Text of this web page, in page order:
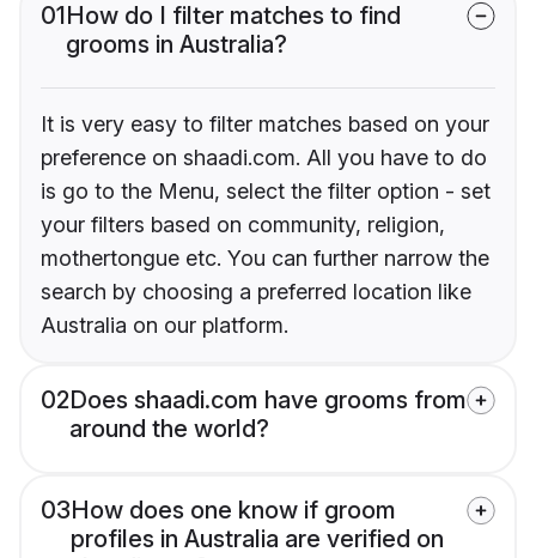
01How do I filter matches to find
grooms in Australia?
It is very easy to filter matches based on your
preference on shaadi.com. All you have to do
is go to the Menu, select the filter option - set
your filters based on community, religion,
mothertongue etc. You can further narrow the
search by choosing a preferred location like
Australia on our platform.
02Does shaadi.com have grooms from
around the world?
03How does one know if groom
profiles in Australia are verified on